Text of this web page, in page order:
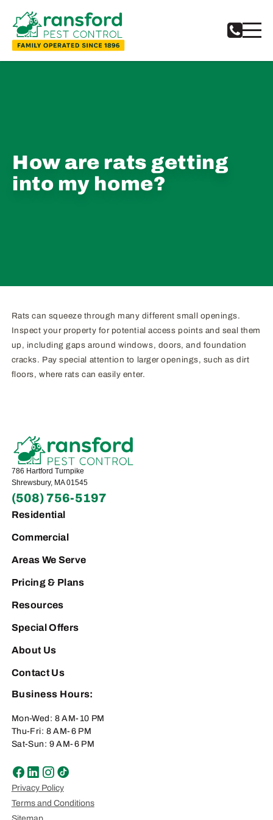
How are rats getting
into my home?
Rats can squeeze through many different small openings.
Inspect your property for potential access points and seal them
up, including gaps around windows, doors, and foundation
cracks. Pay special attention to larger openings, such as dirt
floors, where rats can easily enter.
786 Hartford Turnpike
Shrewsbury, MA 01545
(508) 756-5197
Residential
Commercial
Areas We Serve
Pricing & Plans
Resources
Special Offers
About Us
Contact Us
Business Hours:
Mon-Wed: 8 AM-10 PM
Thu-Fri: 8 AM-6 PM
Sat-Sun: 9 AM-6 PM
Privacy Policy
Terms and Conditions